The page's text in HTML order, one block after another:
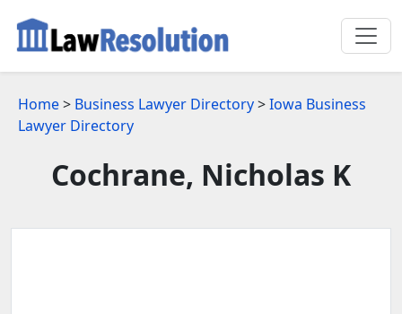
Home> Business Lawyer Directory>Iowa Business
Lawyer Directory
Cochrane, Nicholas K